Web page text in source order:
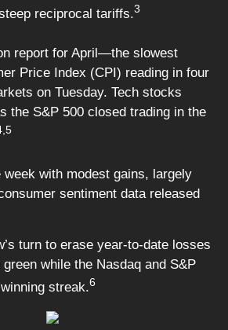
reciprocal tariffs.3
report for April—the slowest
Price Index (CPI) reading in four
on Tuesday. Tech stocks
the S&P 500 closed trading in the
with modest gains, largely
sentiment data released
turn to erase year-to-date losses
while the Nasdaq and S&P
streak.6